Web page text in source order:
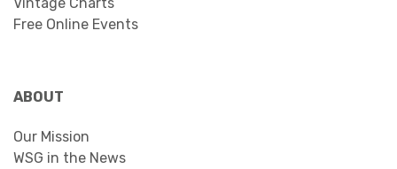
Free Online Events
ABOUT
Our Mission
WSG in the News